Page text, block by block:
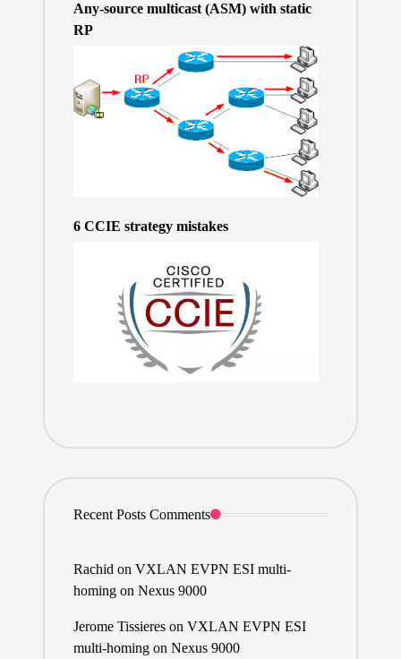
Any-source multicast (ASM) with static
RP
6 CCIE strategy mistakes
Recent Posts Comments
Rachid on VXLAN EVPN ESI multi-
homing on Nexus 9000
Jerome Tissiereson VXLAN EVPN ESI
multi-homing on Nexus 9000